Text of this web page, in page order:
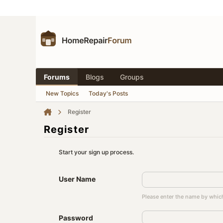
Forums Blogs Groups
New Topics Today's Posts
Register
Register
Start your sign up process.
User Name
Please enter the name by
Password